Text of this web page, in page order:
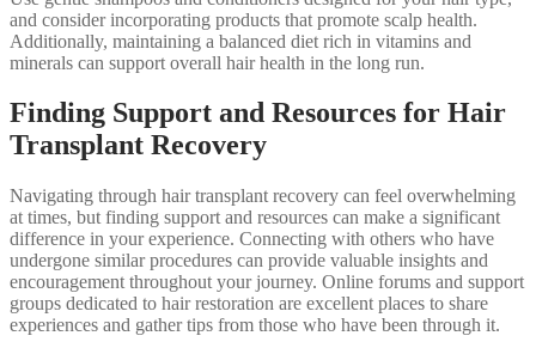
and consider incorporating products that promote scalp health.
Additionally, maintaining a balanced diet rich in vitamins and
minerals can support overall hair health in the long run.
Finding Support and Resources for Hair
Transplant Recovery
Navigating through hair transplant recovery can feel overwhelming
at times, but finding support and resources can make a significant
difference in your experience. Connecting with others who have
undergone similar procedures can provide valuable insights and
encouragement throughout your journey. Online forums and support
groups dedicated to hair restoration are excellent places to share
experiences and gather tips from those who have been through it.